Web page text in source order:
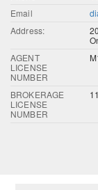
Email
Address:
AGENT
LICENSE
NUMBER
BROKERAGE
LICENSE
NUMBER